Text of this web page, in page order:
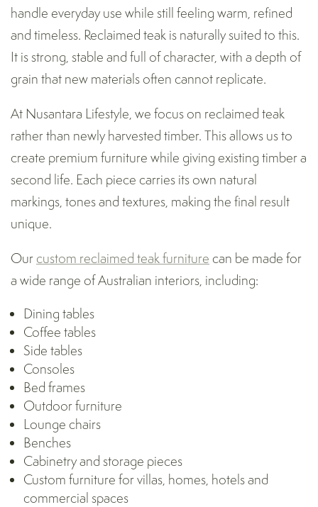
handle everyday use while still feeling warm, refined
and timeless. Reclaimed teak is naturally suited to this.
It is strong, stable and full of character, with a depth of
grain that new materials often cannot replicate.
At Nusantara Lifestyle, we focus on reclaimed teak
rather than newly harvested timber. This allows us to
create premium furniture while giving existing timber a
second life. Each piece carries its own natural
markings, tones and textures, making the final result
unique.
Our custom reclaimed teak furniture can be made for
a wide range of Australian interiors, including:
Dining tables
Coffee tables
Side tables
Consoles
Bed frames
Outdoor furniture
Lounge chairs
Benches
Cabinetry and storage pieces
Custom furniture for villas, homes, hotels and
commercial spaces